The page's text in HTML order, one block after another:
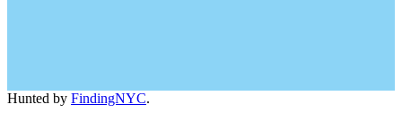
Hunted by FindingNYC.